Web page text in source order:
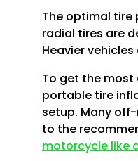
The optimal tire
radial tires are
Heavier
To get the most
portable tire
setup. Many
to the
motorcycle like